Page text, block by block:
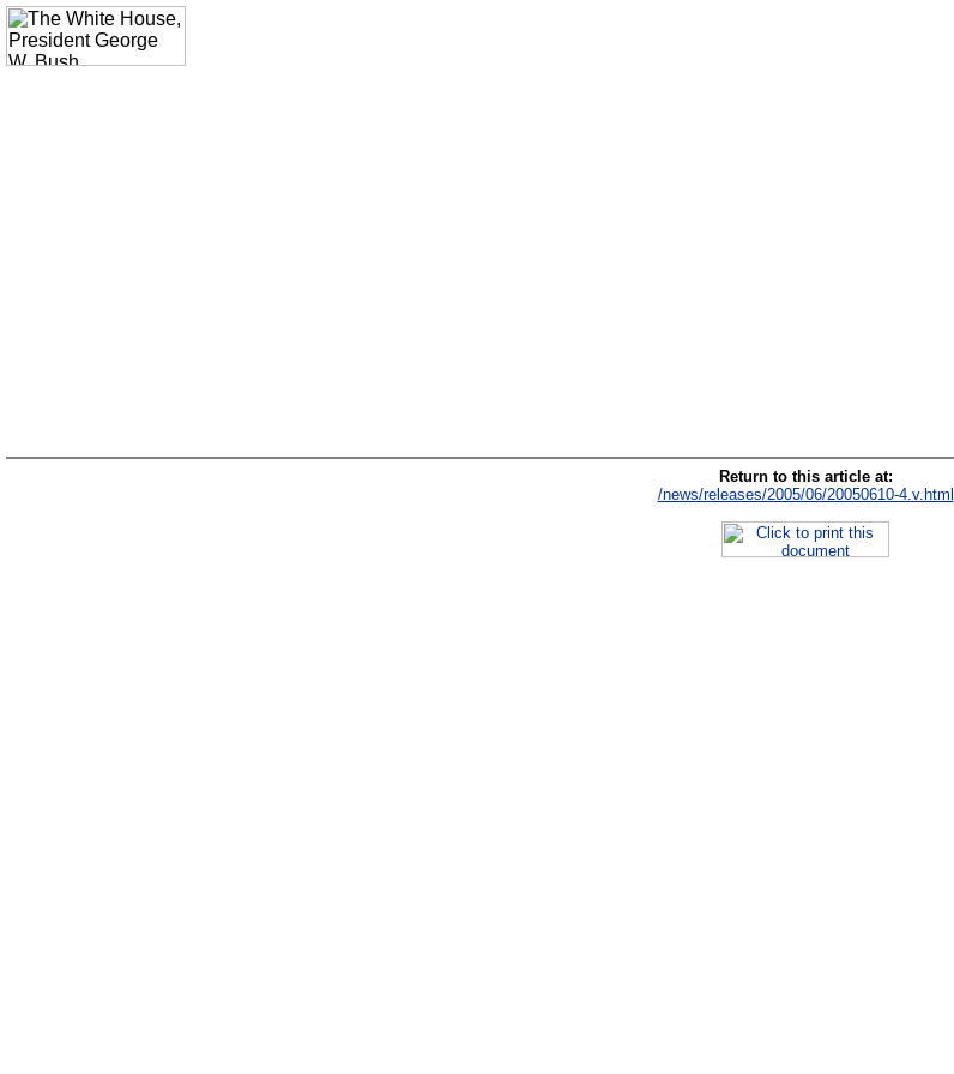
Return to this article at:
/news/releases/2005/06/20050610-4.v.html